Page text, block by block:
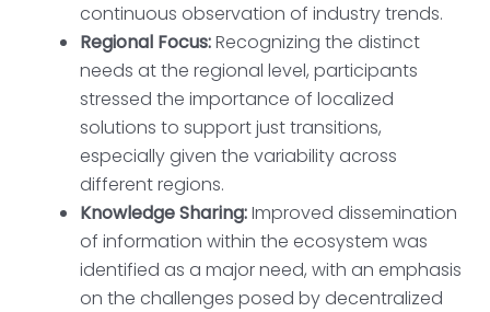
continuous observation of industry trends.
Regional Focus:Recognizing the distinct
needs at the regional level, participants
stressed the importance of localized
solutions to support just transitions,
especially given the variability across
different regions.
Knowledge Sharing:Improved dissemination
of information within the ecosystem was
identified as a major need, with an emphasis
on the challenges posed by decentralized